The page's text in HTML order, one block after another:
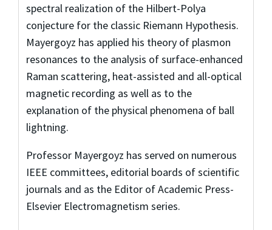
spectral realization of the Hilbert-Polya
conjecture for the classic Riemann Hypothesis.
Mayergoyz has applied his theory of plasmon
resonances to the analysis of surface-enhanced
Raman scattering, heat-assisted and all-optical
magnetic recording as well as to the
explanation of the physical phenomena of ball
lightning.
Professor Mayergoyz has served on numerous
IEEE committees, editorial boards of scientific
journals and as the Editor of Academic Press-
Elsevier Electromagnetism series.